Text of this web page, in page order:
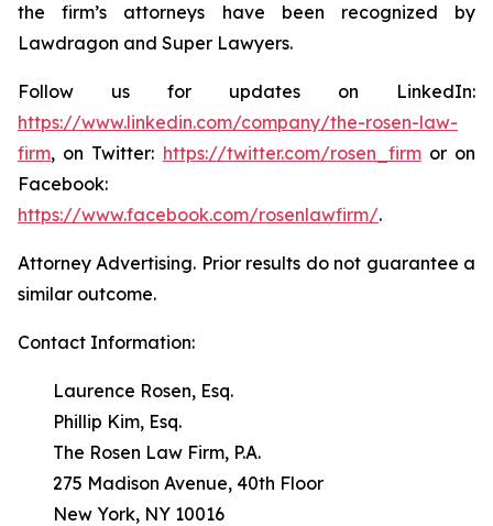
the firm’s attorneys have been recognized by
Lawdragon and Super Lawyers.
Follow us for updates on LinkedIn:
https://www.linkedin.com/company/the-rosen-law-
firm, on Twitter: https://twitter.com/rosen_firmor on
Facebook:
https://www.facebook.com/rosenlawfirm/.
Attorney Advertising. Prior results do not guarantee a
similar outcome.
Contact Information:
Laurence Rosen, Esq.
Phillip Kim, Esq.
The Rosen Law Firm, P.A.
275 Madison Avenue, 40th Floor
New York, NY 10016